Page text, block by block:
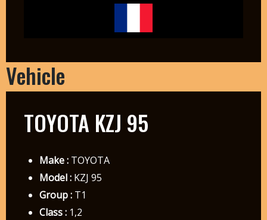
Vehicle
TOYOTA KZJ 95
Make :TOYOTA
Model :KZJ 95
Group :T1
Class :1,2